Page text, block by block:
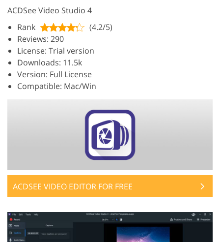
ACDSee Video Studio 4
Rank
(4.2/5)
Reviews: 290
License: Trial version
Downloads: 11.5k
Version: Full License
Compatible: Mac/Win
ACDSEE VIDEO EDITOR FOR FREE